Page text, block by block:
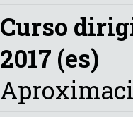
Curso
2017 (es)